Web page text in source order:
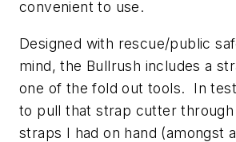
convenient to use.
Designed with rescue/public
mind, the Bullrush includes a
one of the fold out tools. In
to pull that strap cutter through
straps I had on hand (amongst